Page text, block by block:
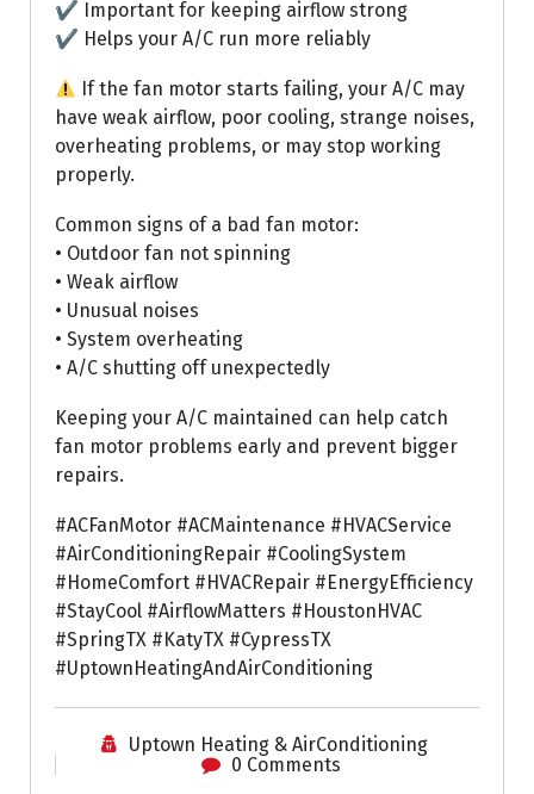
✔ Important for keeping airflow strong
✔ Helps your A/C run more reliably
If the fan motor starts failing, your A/C may
have weak airflow, poor cooling, strange noises,
overheating problems, or may stop working
properly.
Common signs of a bad fan motor:
• Outdoor fan not spinning
• Weak airflow
• Unusual noises
• System overheating
• A/C shutting off unexpectedly
Keeping your A/C maintained can help catch
fan motor problems early and prevent bigger
repairs.
#ACFanMotor #ACMaintenance #HVACService
#AirConditioningRepair #CoolingSystem
#HomeComfort #HVACRepair #EnergyEfficiency
#StayCool #AirflowMatters #HoustonHVAC
#SpringTX #KatyTX #CypressTX
#UptownHeatingAndAirConditioning
Uptown Heating & AirConditioning
0 Comments